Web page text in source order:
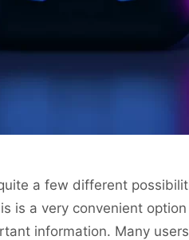
a few different
is a very convenient
information. Many